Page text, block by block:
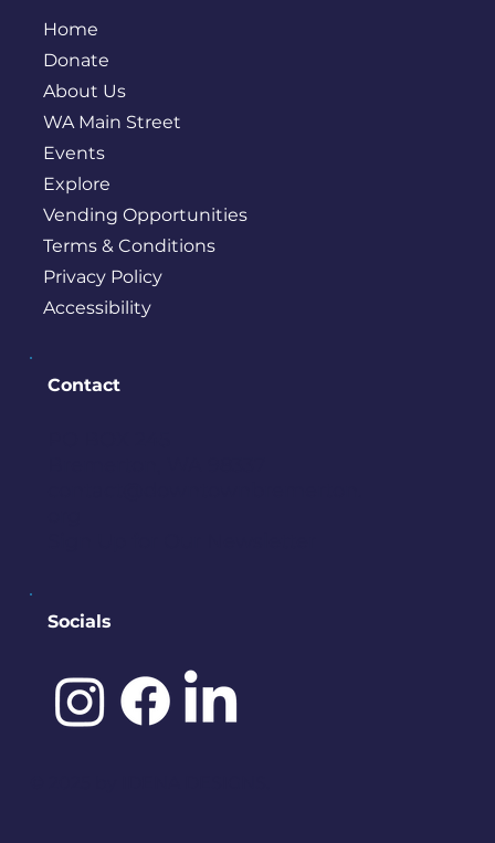
Home
Donate
About Us
WA Main Street
Events
Explore
Vending Opportunities
Terms & Conditions
Privacy Policy
Accessibility
Socials
Contact